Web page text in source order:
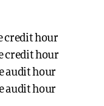
credit hour
credit hour
audit hour
audit hour